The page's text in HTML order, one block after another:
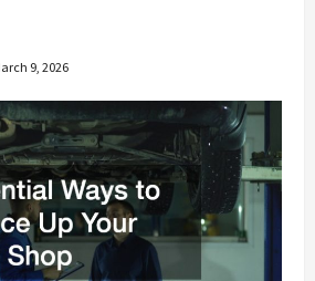
9, 2026